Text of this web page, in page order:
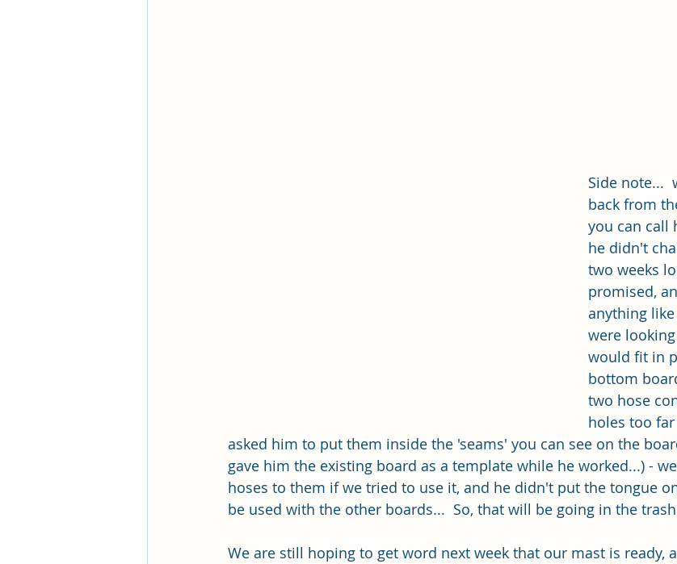
Side note...
back from
you can call
he didn't
two weeks
promised,
anything
were
would fit in
bottom
two hose
holes too
asked him to put them inside the 'seams' you can see on the
gave him the existing board as a template while he worked...) -
hoses to them if we tried to use it, and he didn't put the tongue
be used with the other boards...  So, that will be going in the
We are still hoping to get word next week that our mast is ready,